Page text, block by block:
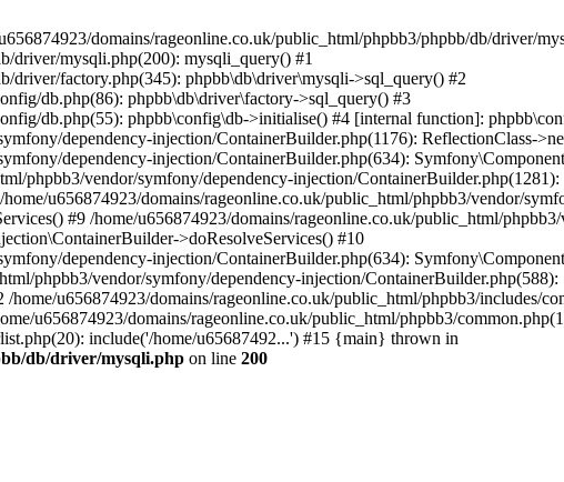
domains/rageonline.co.uk/public_html/phpbb3/phpbb/db/driver/
driver/mysqli.php(200): mysqli_query() #1
driver/factory.php(345): phpbb\db\driver\mysqli->sql_query() #2
db.php(86): phpbb\db\driver\factory->sql_query() #3
db.php(55): phpbb\config\db->initialise() #4 [internal function]:
dependency-injection/ContainerBuilder.php(1176): ReflectionClass-
dependency-injection/ContainerBuilder.php(634):
phpbb3/vendor/symfony/dependency-injection/ContainerBuilder.php(1281):
u656874923/domains/rageonline.co.uk/public_html/phpbb3/vendor/
#9 /home/u656874923/domains/rageonline.co.uk/public_html/
>doResolveServices() #10
dependency-injection/ContainerBuilder.php(634):
phpbb3/vendor/symfony/dependency-injection/ContainerBuilder.php(588):
u656874923/domains/rageonline.co.uk/public_html/phpbb3/includes/
u656874923/domains/rageonline.co.uk/public_html/phpbb3/
include('/home/u65687492...') #15 {main} thrown in
db/driver/mysqli.php on line 200